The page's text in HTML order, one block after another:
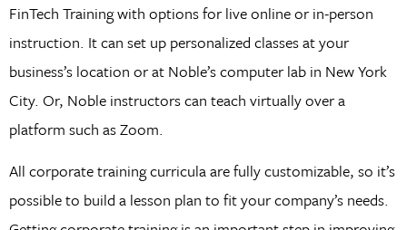
FinTech Training with options for live online or in-person
instruction. It can set up personalized classes at your
business’s location or at Noble’s computer lab in New York
City. Or, Noble instructors can teach virtually over a
platform such as Zoom.
All corporate training curricula are fully customizable, so it’s
possible to build a lesson plan to fit your company’s needs.